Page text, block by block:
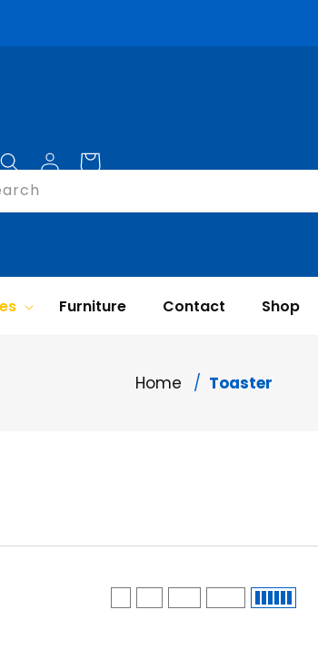
Furniture Contact Shop
Log
in
Cart
Home Toaster